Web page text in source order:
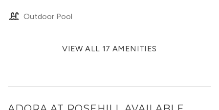
Outdoor Pool
VIEW ALL 17 AMENITIES